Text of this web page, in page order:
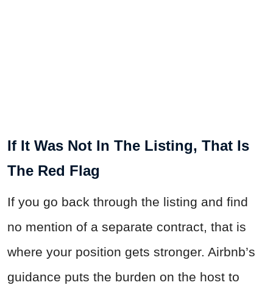
If It Was Not In The Listing, That Is
The Red Flag
If you go back through the listing and find
no mention of a separate contract, that is
where your position gets stronger. Airbnb’s
guidance puts the burden on the host to